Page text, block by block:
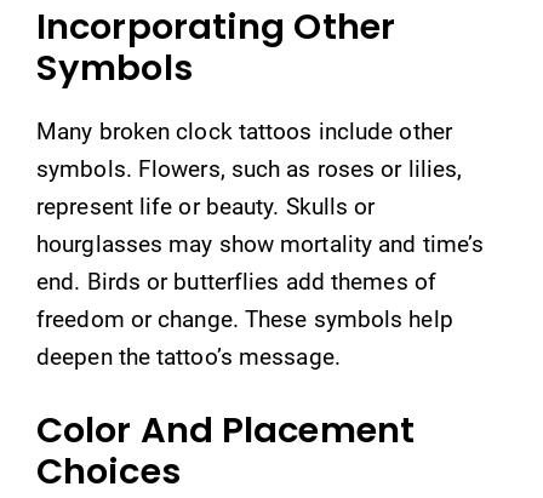
Incorporating Other
Symbols
Many broken clock tattoos include other
symbols. Flowers, such as roses or lilies,
represent life or beauty. Skulls or
hourglasses may show mortality and time’s
end. Birds or butterflies add themes of
freedom or change. These symbols help
deepen the tattoo’s message.
Color And Placement
Choices